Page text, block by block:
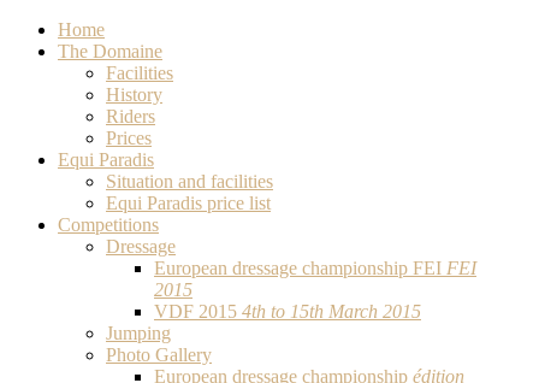
Home
The Domaine
Facilities
History
Riders
Prices
Equi Paradis
Situation and facilities
Equi Paradis price list
Competitions
Dressage
European dressage championship FEI FEI
2015
VDF 2015 4th to 15th March 2015
Jumping
Photo Gallery
European dressage championship édition